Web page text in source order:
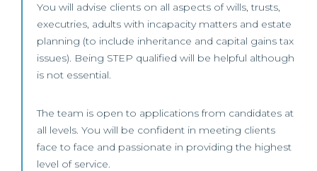
You will advise clients on all aspects of wills, trusts,
executries, adults with incapacity matters and estate
planning (to include inheritance and capital gains tax
issues). Being STEP qualified will be helpful although
is not essential.
The team is open to applications from candidates at
all levels. You will be confident in meeting clients
face to face and passionate in providing the highest
level of service.